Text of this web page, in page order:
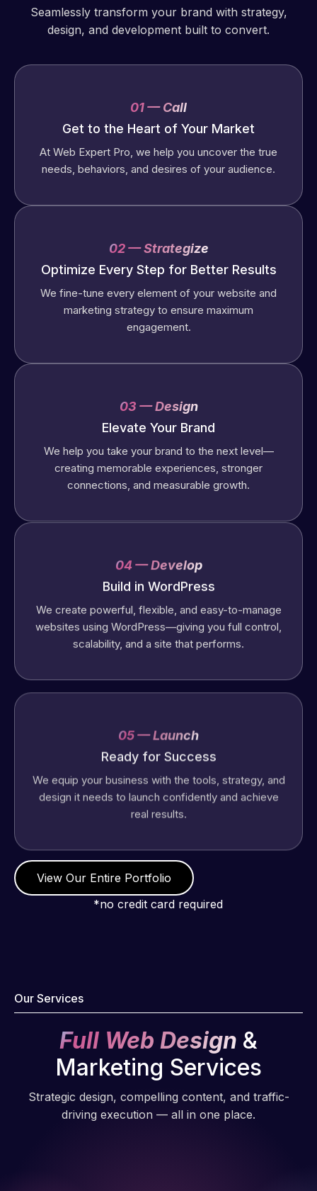
Seamlessly transform your brand with strategy,
design, and development built to convert.
01 — Call
Get to the Heart of Your Market
At Web Expert Pro, we help you uncover the true
needs, behaviors, and desires of your audience.
02 — Strategize
Optimize Every Step for Better Results
We fine-tune every element of your website and
marketing strategy to ensure maximum
engagement.
03 — Design
Elevate Your Brand
We help you take your brand to the next level—
creating memorable experiences, stronger
connections, and measurable growth.
04 — Develop
Build in WordPress
We create powerful, flexible, and easy-to-manage
websites using WordPress—giving you full control,
scalability, and a site that performs.
Ready for Success
We equip your business with the tools, strategy, and
design it needs to launch confidently and achieve
real results.
View Our Entire Portfolio
*no credit card required
Our Services
Full Web Design &
Marketing Services
Strategic design, compelling content, and traffic-
driving execution — all in one place.